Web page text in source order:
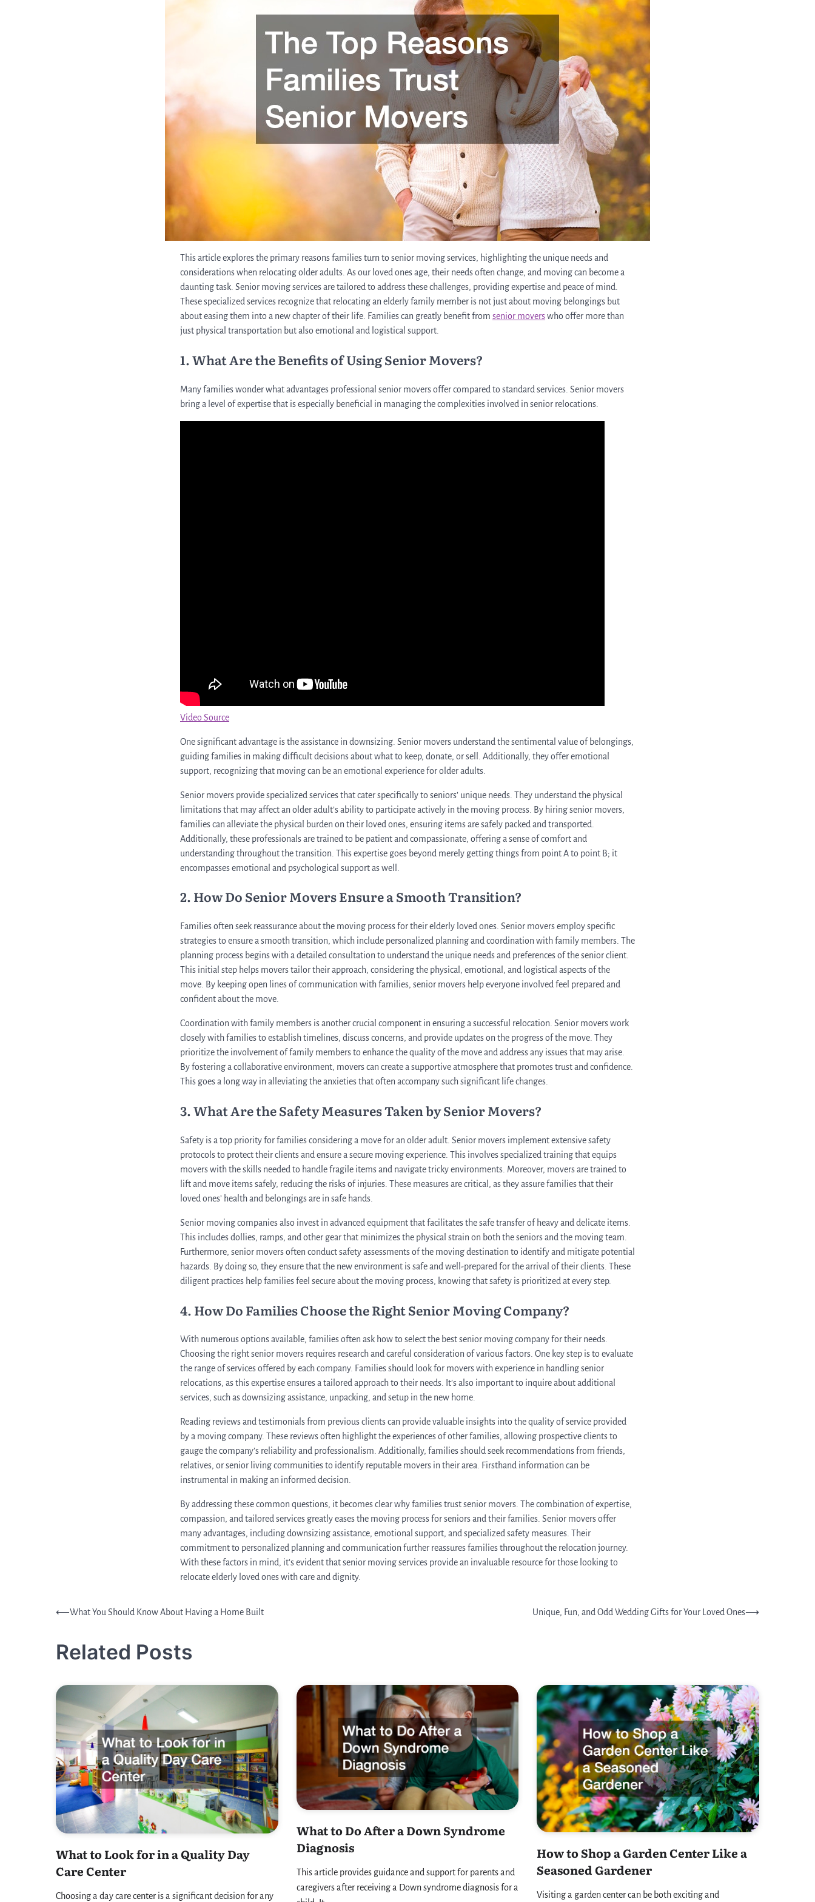
This article explores the primary reasons families turn to senior moving services, highlighting the unique needs and
considerations when relocating older adults. As our loved ones age, their needs often change, and moving can become a
daunting task. Senior moving services are tailored to address these challenges, providing expertise and peace of mind.
These specialized services recognize that relocating an elderly family member is not just about moving belongings but
about easing them into a new chapter of their life. Families can greatly benefit from senior moverswho offer more than
just physical transportation but also emotional and logistical support.
1. What Are the Benefits of Using Senior Movers?
Many families wonder what advantages professional senior movers offer compared to standard services. Senior movers
bring a level of expertise that is especially beneficial in managing the complexities involved in senior relocations.
Video Source
One significant advantage is the assistance in downsizing. Senior movers understand the sentimental value of belongings,
guiding families in making difficult decisions about what to keep, donate, or sell. Additionally, they offer emotional
support, recognizing that moving can be an emotional experience for older adults.
Senior movers provide specialized services that cater specifically to seniors’ unique needs. They understand the physical
limitations that may affect an older adult’s ability to participate actively in the moving process. By hiring senior movers,
families can alleviate the physical burden on their loved ones, ensuring items are safely packed and transported.
Additionally, these professionals are trained to be patient and compassionate, offering a sense of comfort and
understanding throughout the transition. This expertise goes beyond merely getting things from point A to point B; it
encompasses emotional and psychological support as well.
2. How Do Senior Movers Ensure a Smooth Transition?
Families often seek reassurance about the moving process for their elderly loved ones. Senior movers employ specific
strategies to ensure a smooth transition, which include personalized planning and coordination with family members. The
planning process begins with a detailed consultation to understand the unique needs and preferences of the senior client.
This initial step helps movers tailor their approach, considering the physical, emotional, and logistical aspects of the
move. By keeping open lines of communication with families, senior movers help everyone involved feel prepared and
confident about the move.
Coordination with family members is another crucial component in ensuring a successful relocation. Senior movers work
closely with families to establish timelines, discuss concerns, and provide updates on the progress of the move. They
prioritize the involvement of family members to enhance the quality of the move and address any issues that may arise.
By fostering a collaborative environment, movers can create a supportive atmosphere that promotes trust and confidence.
This goes a long way in alleviating the anxieties that often accompany such significant life changes.
3. What Are the Safety Measures Taken by Senior Movers?
Safety is a top priority for families considering a move for an older adult. Senior movers implement extensive safety
protocols to protect their clients and ensure a secure moving experience. This involves specialized training that equips
movers with the skills needed to handle fragile items and navigate tricky environments. Moreover, movers are trained to
lift and move items safely, reducing the risks of injuries. These measures are critical, as they assure families that their
loved ones’ health and belongings are in safe hands.
Senior moving companies also invest in advanced equipment that facilitates the safe transfer of heavy and delicate items.
This includes dollies, ramps, and other gear that minimizes the physical strain on both the seniors and the moving team.
Furthermore, senior movers often conduct safety assessments of the moving destination to identify and mitigate potential
hazards. By doing so, they ensure that the new environment is safe and well-prepared for the arrival of their clients. These
diligent practices help families feel secure about the moving process, knowing that safety is prioritized at every step.
4. How Do Families Choose the Right Senior Moving Company?
With numerous options available, families often ask how to select the best senior moving company for their needs.
Choosing the right senior movers requires research and careful consideration of various factors. One key step is to evaluate
the range of services offered by each company. Families should look for movers with experience in handling senior
relocations, as this expertise ensures a tailored approach to their needs. It’s also important to inquire about additional
services, such as downsizing assistance, unpacking, and setup in the new home.
Reading reviews and testimonials from previous clients can provide valuable insights into the quality of service provided
by a moving company. These reviews often highlight the experiences of other families, allowing prospective clients to
gauge the company’s reliability and professionalism. Additionally, families should seek recommendations from friends,
relatives, or senior living communities to identify reputable movers in their area. Firsthand information can be
instrumental in making an informed decision.
By addressing these common questions, it becomes clear why families trust senior movers. The combination of expertise,
compassion, and tailored services greatly eases the moving process for seniors and their families. Senior movers offer
many advantages, including downsizing assistance, emotional support, and specialized safety measures. Their
commitment to personalized planning and communication further reassures families throughout the relocation journey.
With these factors in mind, it’s evident that senior moving services provide an invaluable resource for those looking to
relocate elderly loved ones with care and dignity.
Post
⟵What You Should Know About Having a Home Built Unique, Fun, and Odd Wedding Gifts for Your Loved Ones⟶
Related Posts
What to Look for in a Quality Day
Care Center
Choosing a day care center is a significant decision for any
What to Do After a Down Syndrome
Diagnosis
This article provides guidance and support for parents and
caregivers after receiving a Down syndrome diagnosis for a
How to Shop a Garden Center Like a
Seasoned Gardener
Visiting a garden center can be both exciting and